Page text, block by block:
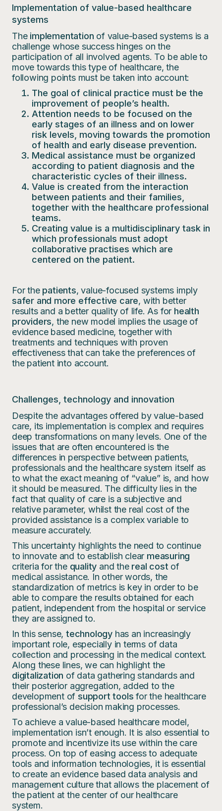
Implementation of value-based healthcare
systems
The implementation of value-based systems is a
challenge whose success hinges on the
participation of all involved agents. To be able to
move towards this type of healthcare, the
following points must be taken into account:
The goal of clinical practice must be the
improvement of people’s health.
Attention needs to be focused on the
early stages of an illness and on lower
risk levels, moving towards the promotion
of health and early disease prevention.
Medical assistance must be organized
according to patient diagnosis and the
characteristic cycles of their illness.
Value is created from the interaction
between patients and their families,
together with the healthcare professional
teams.
Creating value is a multidisciplinary task in
which professionals must adopt
collaborative practises which are
centered on the patient.
For the patients, value-focused systems imply
safer and more effective care, with better
results and a better quality of life. As for health
providers, the new model implies the usage of
evidence based medicine, together with
treatments and techniques with proven
effectiveness that can take the preferences of
the patient into account.
Challenges, technology and innovation
Despite the advantages offered by value-based
care, its implementation is complex and requires
deep transformations on many levels. One of the
issues that are often encountered is the
differences in perspective between patients,
professionals and the healthcare system itself as
to what the exact meaning of “value” is, and how
it should be measured. The difficulty lies in the
fact that quality of care is a subjective and
relative parameter, whilst the real cost of the
provided assistance is a complex variable to
measure accurately.
This uncertainty highlights the need to continue
to innovate and to establish clear measuring
criteria for the quality and the real cost of
medical assistance. In other words, the
standardization of metrics is key in order to be
able to compare the results obtained for each
patient, independent from the hospital or service
they are assigned to.
In this sense, technology has an increasingly
important role, especially in terms of data
collection and processing in the medical context.
Along these lines, we can highlight the
digitalization of data gathering standards and
their posterior aggregation, added to the
development ofsupport toolsfor the healthcare
professional’s decision making processes.
To achieve a value-based healthcare model,
implementation isn’t enough. It is also essential to
promote and incentivize its use within the care
process. On top of easing access to adequate
tools and information technologies, it is essential
to create an evidence based data analysis and
management culture that allows the placement of
the patient at the center of our healthcare
system.